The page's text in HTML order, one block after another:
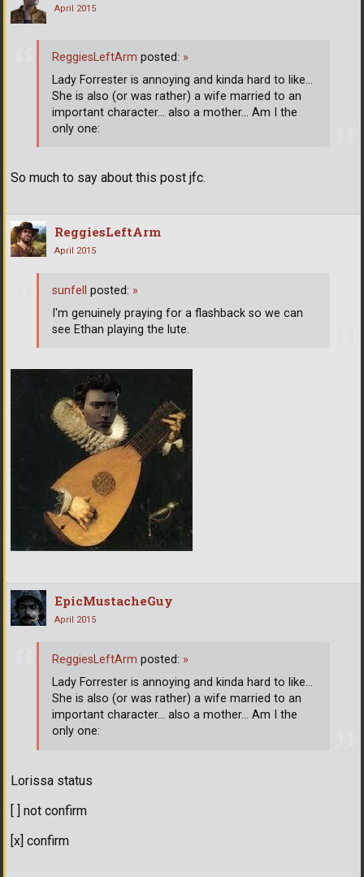
April 2015
So much to say about this post jfc.
ReggiesLeftArm posted: »
Lady Forrester is annoying and kinda hard to like...
She is also (or was rather) a wife married to an
important character... also a mother... Am I the
only one:
ReggiesLeftArm
April 2015
sunfell posted: »
I'm genuinely praying for a flashback so we can
see Ethan playing the lute.
EpicMustacheGuy
April 2015
Lorissa status
[ ] not confirm
[x] confirm
ReggiesLeftArm posted: »
Lady Forrester is annoying and kinda hard to like...
She is also (or was rather) a wife married to an
important character... also a mother... Am I the
only one: